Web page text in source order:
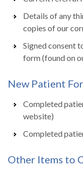
Details of any
copies of our
Signed consent
form (found on
New Patient
Completed
website)
Completed
Other Items to